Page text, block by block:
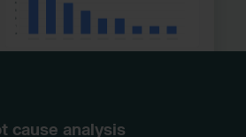
cause analysis